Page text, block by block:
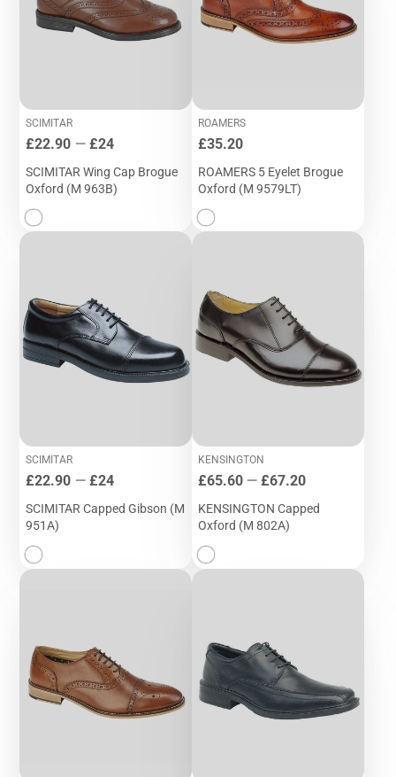
SCIMITAR
Price
£22.90 — £24
SCIMITAR Wing Cap Brogue
Oxford (M 963B)
ROAMERS
Price
£35.20
ROAMERS 5 Eyelet Brogue
Oxford (M 9579LT)
SCIMITAR
Price
£22.90 — £24
SCIMITAR Capped Gibson (M
951A)
KENSINGTON
Price
£65.60 — £67.20
KENSINGTON Capped
Oxford (M 802A)